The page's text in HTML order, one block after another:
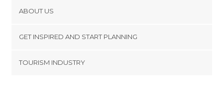
ABOUT US
Terms and Conditions
GET INSPIRED AND START PLANNING
TOURISM INDUSTRY